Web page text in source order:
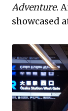
Adventure.
showcased